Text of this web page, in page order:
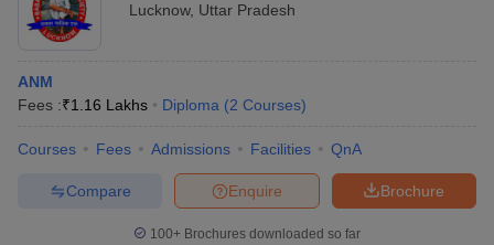
Lucknow, Uttar Pradesh
ANM
Fees :₹1.16 Lakhs Diploma (2 Courses)
Courses Fees Admissions Facilities QnA
Brochure
Enquire
Compare
100+ Brochures downloaded so far